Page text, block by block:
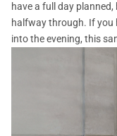
have a full day
halfway through. If you
into the evening, this